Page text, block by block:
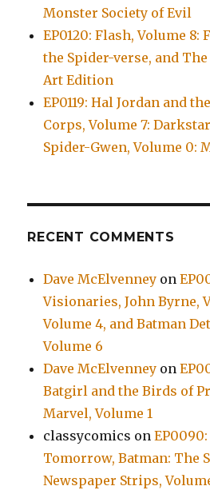
Monster Society of Evil
EP0120: Flash, Volume 8:
the Spider-verse, and
Art Edition
EP0119: Hal Jordan and
Corps, Volume 7:
Spider-Gwen, Volume 0:
RECENT COMMENTS
Dave McElvenney on
Visionaries, John Byrne,
Volume 4, and Batman
Volume 6
Dave McElvenney on
Batgirl and the Birds of
Marvel, Volume 1
classycomics on
Tomorrow, Batman: The
Newspaper Strips,